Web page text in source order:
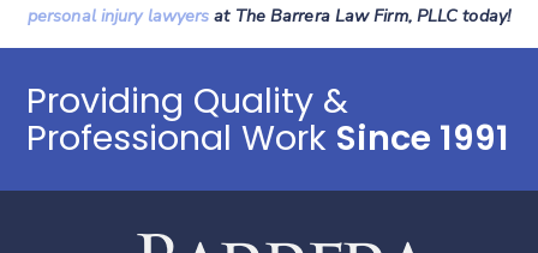
personal injury lawyers at The Barrera Law Firm, PLLC today!
Providing Quality &
Professional Work Since 1991